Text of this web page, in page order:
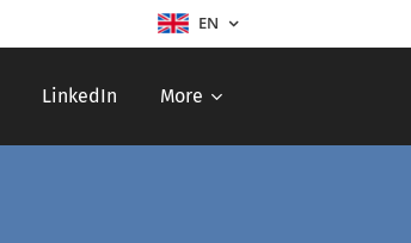
EN
LinkedIn More